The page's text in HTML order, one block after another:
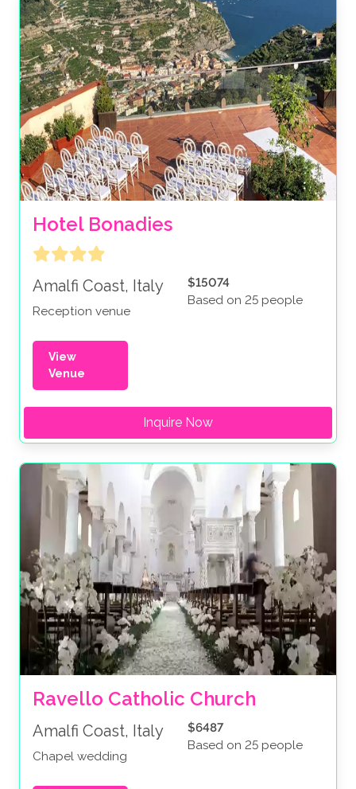
Hotel Bonadies
Amalfi Coast, Italy
Reception venue
$15074
Based on 25 people
View
Venue
Inquire Now
Ravello Catholic Church
Amalfi Coast, Italy
Chapel wedding
$6487
Based on 25 people